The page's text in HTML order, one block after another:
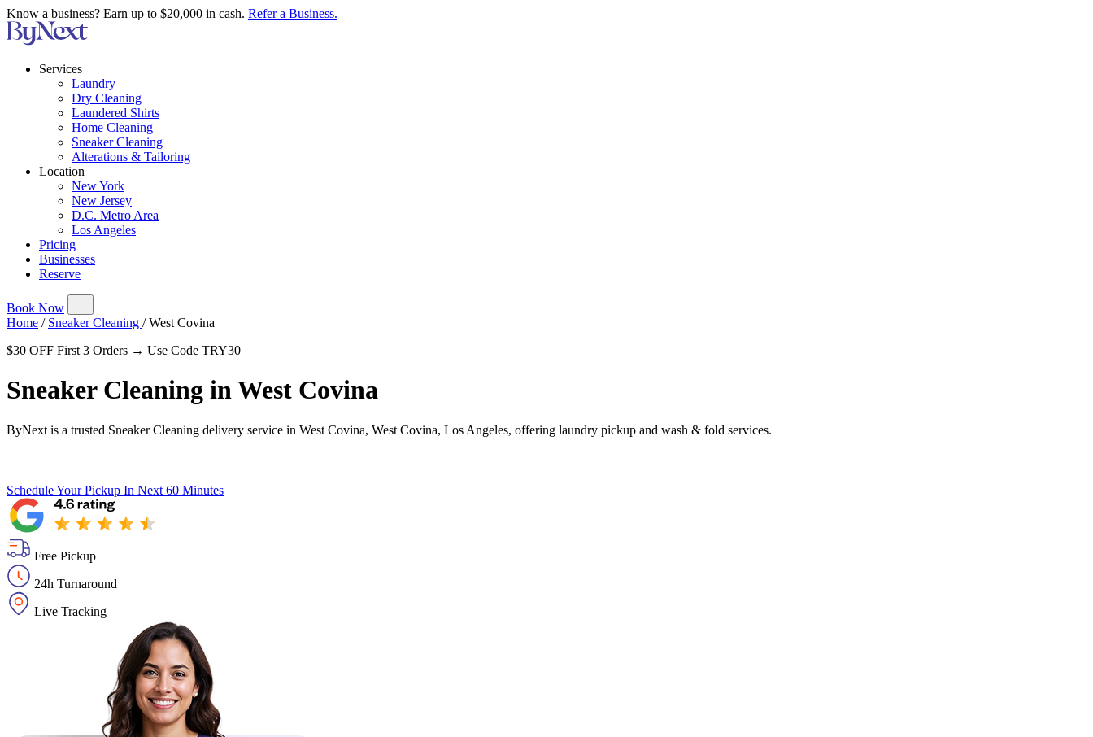
Know a business? Earn up to $20,000 in cash. Refer a Business.
Services
Laundry
Dry Cleaning
Laundered Shirts
Home Cleaning
Sneaker Cleaning
Alterations & Tailoring
Location
New York
New Jersey
D.C. Metro Area
Los Angeles
Pricing
Businesses
Reserve
Book Now
Home / Sneaker Cleaning / West Covina
$30 OFF First 3 Orders → Use Code TRY30
Sneaker Cleaning inWest Covina
ByNext is a trusted Sneaker Cleaning delivery service in West Covina, West Covina, Los Angeles, offering laundry pickup and wash & fold services.
Schedule Your Pickup In Next 60 Minutes
Free Pickup
24h Turnaround
Live Tracking